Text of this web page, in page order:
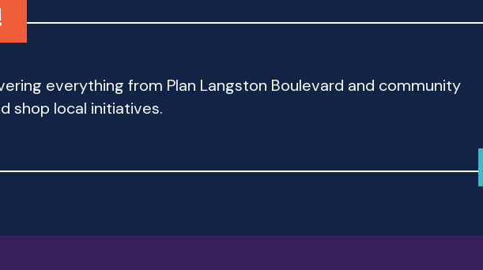
everything from Plan Langston Boulevard and community
shop local initiatives.